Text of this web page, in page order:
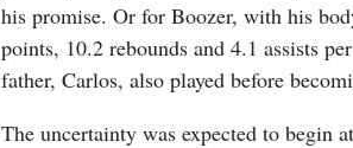
his promise. Or for Boozer, with his
points, 10.2 rebounds and 4.1 assists
father, Carlos, also played before
The uncertainty was expected to begin